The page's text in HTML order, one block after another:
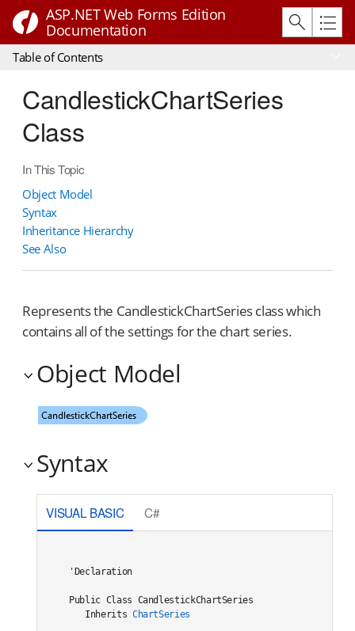
ASP.NET Web Forms Edition
Documentation
Table of Contents
CandlestickChartSeries
Class
In This Topic
Object Model
Syntax
Inheritance Hierarchy
See Also
Represents the CandlestickChartSeries class which
contains all of the settings for the chart series.
Object Model
Syntax
VISUAL BASIC C#
'Declaration
Public Class CandlestickChartSeries
Inherits ChartSeries